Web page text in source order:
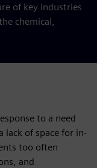
of key industries
chemical,
to a need
lack of space for in-
too often
and